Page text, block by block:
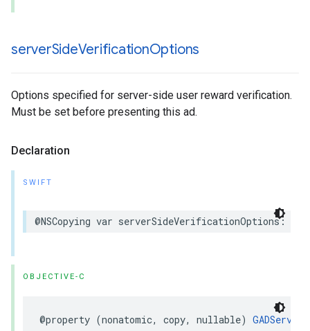
serverSideVerificationOptions
Options specified for server-side user reward verification.
Must be set before presenting this ad.
Declaration
SWIFT
@NSCopying var serverSideVerificationOptions:
OBJECTIVE-C
@property (nonatomic, copy, nullable)